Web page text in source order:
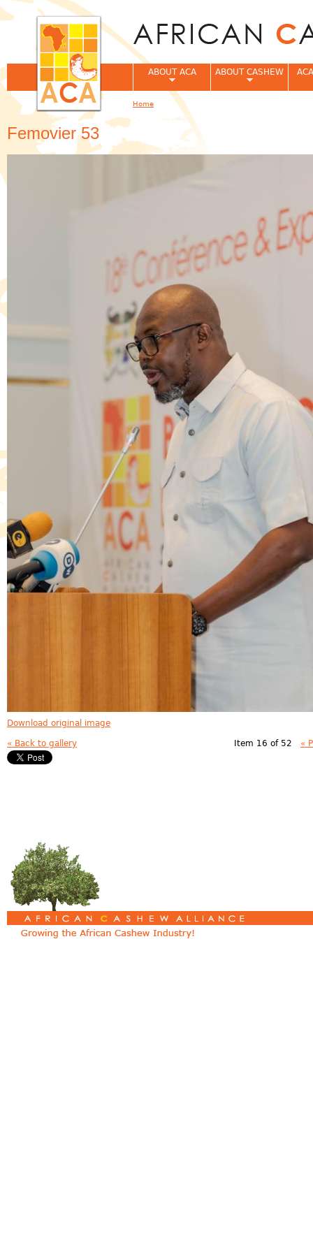
Femovier 53
Download original image
« Back to gallery Item 16 of 52 «
ABOUT ACA ABOUT CASHEW
You are here
Home